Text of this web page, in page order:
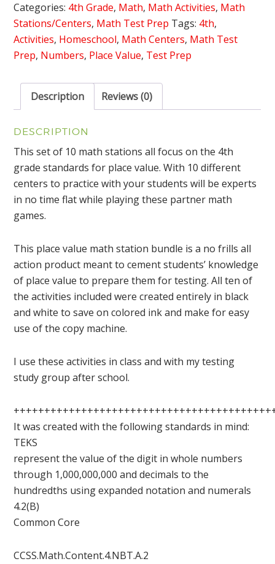
Categories: 4th Grade, Math, Math Activities, Math
Stations/Centers, Math Test Prep Tags: 4th,
Activities, Homeschool, Math Centers, Math Test
Prep, Numbers, Place Value, Test Prep
Description Reviews (0)
DESCRIPTION
This set of 10 math stations all focus on the 4th
grade standards for place value. With 10 different
centers to practice with your students will be experts
in no time flat while playing these partner math
games.
This place value math station bundle is a no frills all
action product meant to cement students’ knowledge
of place value to prepare them for testing. All ten of
the activities included were created entirely in black
and white to save on colored ink and make for easy
use of the copy machine.
I use these activities in class and with my testing
study group after school.
It was created with the following standards in mind:
TEKS
represent the value of the digit in whole numbers
through 1,000,000,000 and decimals to the
hundredths using expanded notation and numerals
4.2(B)
Common Core
CCSS.Math.Content.4.NBT.A.2